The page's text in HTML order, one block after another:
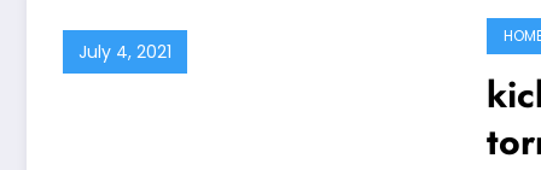
July 4, 2021